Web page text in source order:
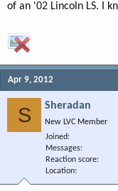
of an '02 Lincoln LS. I
Apr 9, 2012
S Sheradan
New LVC Member
Joined
Messages
Reaction score
Location